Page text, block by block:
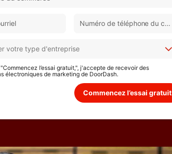
l’essai gratuit,", j'accepte de recevoir des
électroniques de marketing de DoorDash.
Commencez l’essai gratuit